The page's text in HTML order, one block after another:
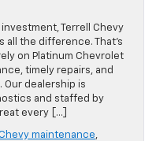
Terrell Chevy
all the difference. That’s
on Platinum Chevrolet
timely repairs, and
dealership is
and staffed by
every […]
maintenance,